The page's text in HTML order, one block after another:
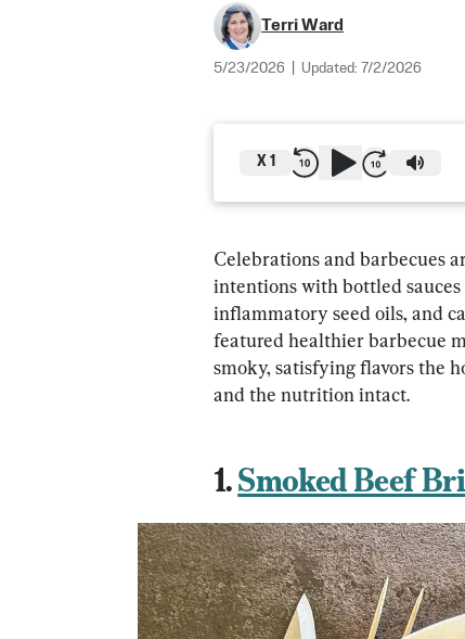
Terri Ward
5/23/2026 Updated: 7/2/2026
X 1
Celebrations and barbecues
intentions with bottled
inflammatory seed oils, and
featured healthier barbecue
smoky, satisfying flavors the
and the nutrition intact.
1. Smoked Beef